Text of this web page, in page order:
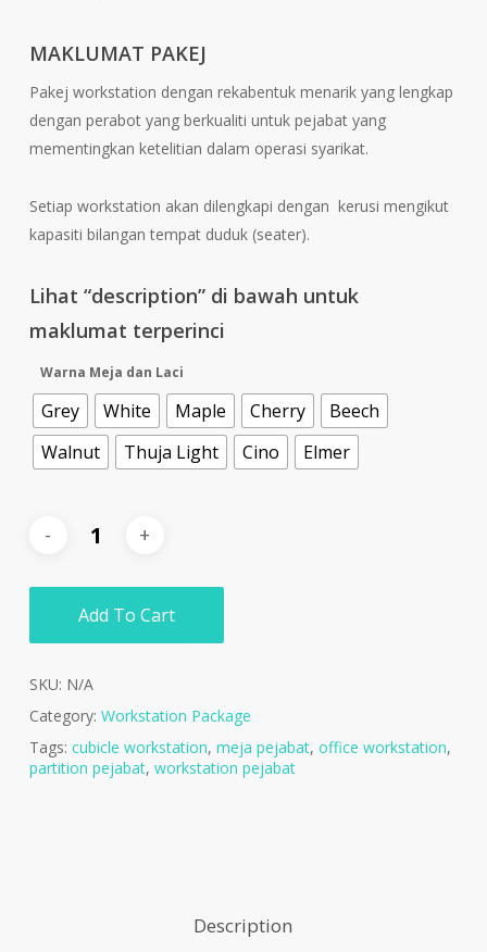
MAKLUMAT PAKEJ
Pakej workstation dengan rekabentuk menarik yang lengkap
dengan perabot yang berkualiti untuk pejabat yang
mementingkan ketelitian dalam operasi syarikat.
Setiap workstation akan dilengkapi dengan kerusi mengikut
kapasiti bilangan tempat duduk (seater).
Lihat “description” di bawah untuk
maklumat terperinci
Warna Meja dan Laci
Grey White Maple Cherry
Beech
Walnut
Thuja Light Cino Elmer
Add To Cart
SKU: N/A
Category: Workstation Package
Tags: cubicle workstation, meja pejabat, office workstation,
partition pejabat, workstation pejabat
Description